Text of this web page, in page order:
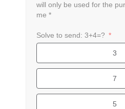
will only be used for the
me *
Solve to send: 3+4=?
3
7
5